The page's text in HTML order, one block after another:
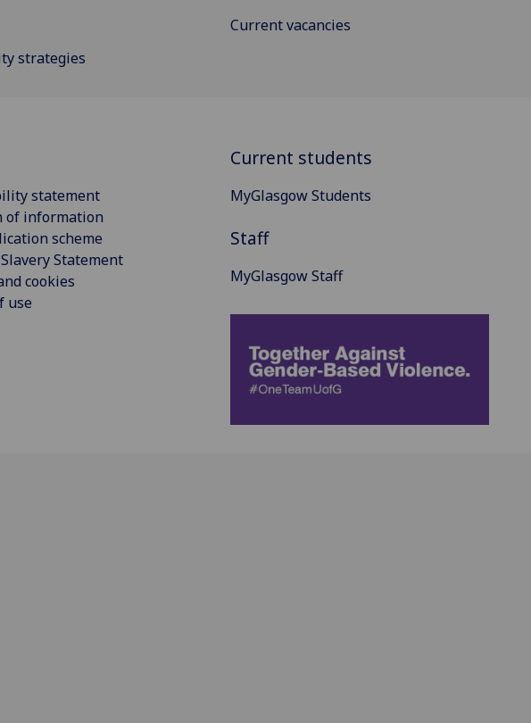
strategies
Current vacancies
statement
of information
scheme
Statement
cookies
use
Current students
MyGlasgow Students
Staff
MyGlasgow Staff